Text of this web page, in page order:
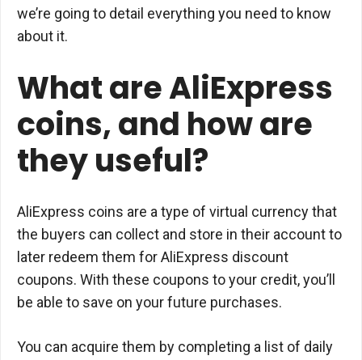
we’re going to detail everything you need to know
about it.
What are AliExpress
coins, and how are
they useful?
AliExpress coins are a type of virtual currency that
the buyers can collect and store in their account to
later redeem them for AliExpress discount
coupons. With these coupons to your credit, you’ll
be able to save on your future purchases.
You can acquire them by completing a list of daily